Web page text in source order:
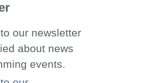
our newsletter
about news
events.